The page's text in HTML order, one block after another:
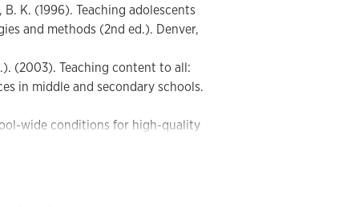
B. K. (1996). Teaching adolescents
and methods (2nd ed.). Denver,
(2003). Teaching content to all:
in middle and secondary schools.
wide conditions for high-quality
Intervention in School and